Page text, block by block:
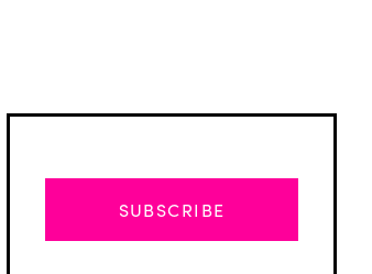
SUBSCRIBE